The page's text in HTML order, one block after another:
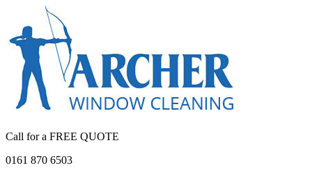
Call for a FREE QUOTE
0161 870 6503